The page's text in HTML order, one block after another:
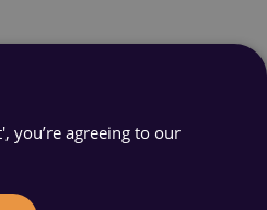
you’re agreeing to our